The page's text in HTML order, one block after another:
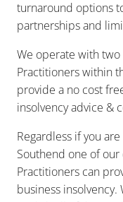
turnaround options
partnerships and
We operate with
Practitioners within
provide a no cost
insolvency advice &
Regardless if you are
Southend one of our
Practitioners can
business